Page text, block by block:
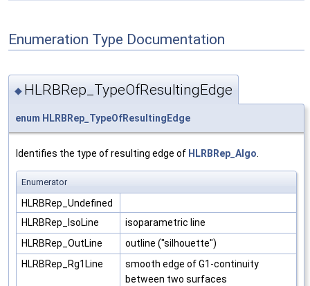
Enumeration Type Documentation
◆ HLRBRep_TypeOfResultingEdge
enum HLRBRep_TypeOfResultingEdge
Identifies the type of resulting edge of HLRBRep_Algo
Enumerator
HLRBRep_Undefined
HLRBRep_IsoLine
isoparametric line
HLRBRep_OutLine
outline ("silhouette")
HLRBRep_Rg1Line
smooth edge of G1-continuity
between two surfaces